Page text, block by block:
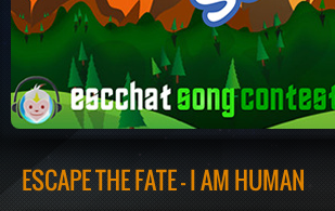
ESCAPE THE FATE - I AM HUMAN